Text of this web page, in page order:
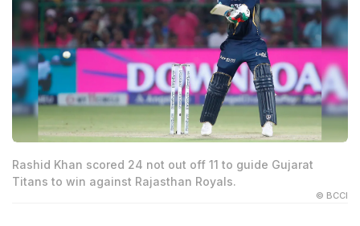
Rashid Khan scored 24 not out off 11 to guide Gujarat
Titans to win against Rajasthan Royals.
© BCCI